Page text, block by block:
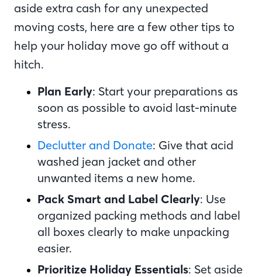
aside extra cash for any unexpected
moving costs, here are a few other tips to
help your holiday move go off without a
hitch.
Plan Early: Start your preparations as
soon as possible to avoid last-minute
stress.
Declutter and Donate: Give that acid
washed jean jacket and other
unwanted items a new home.
Pack Smart and Label Clearly: Use
organized packing methods and label
all boxes clearly to make unpacking
easier.
Prioritize Holiday Essentials: Set aside